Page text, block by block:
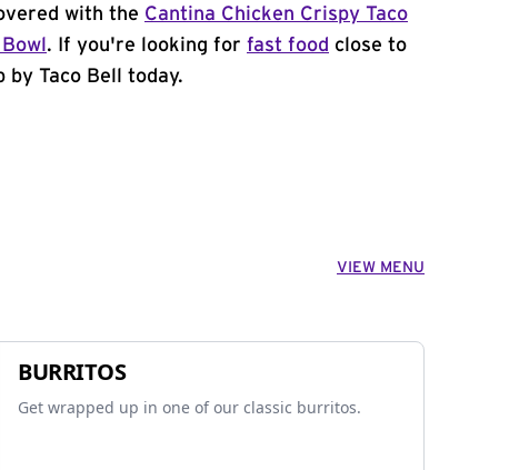
with the Cantina Chicken Crispy Taco
. If you're looking for fast food close to
Taco Bell today.
VIEW MENU
BURRITOS
Get wrapped up in one of our classic burritos.